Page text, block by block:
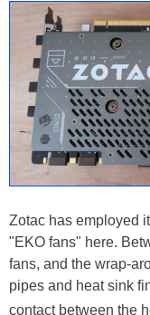
Zotac has employed
"EKO fans" here.
fans, and the wrap-
pipes and heat sink
contact between the